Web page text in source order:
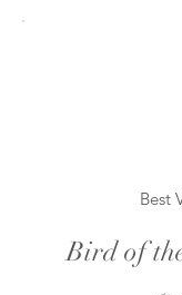
Best
Bird of